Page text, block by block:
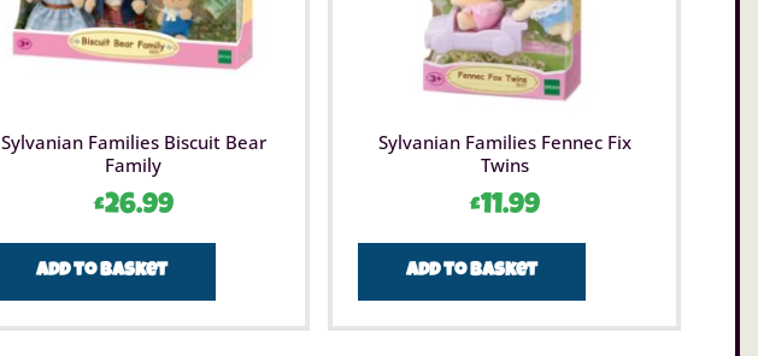
Sylvanian Families Biscuit Bear
Family
£26.99
Add to basket
Sylvanian Families Fennec Fix
Twins
£11.99
Add to basket